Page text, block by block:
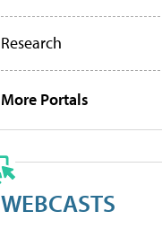
Research
More Portals
WEBCASTS